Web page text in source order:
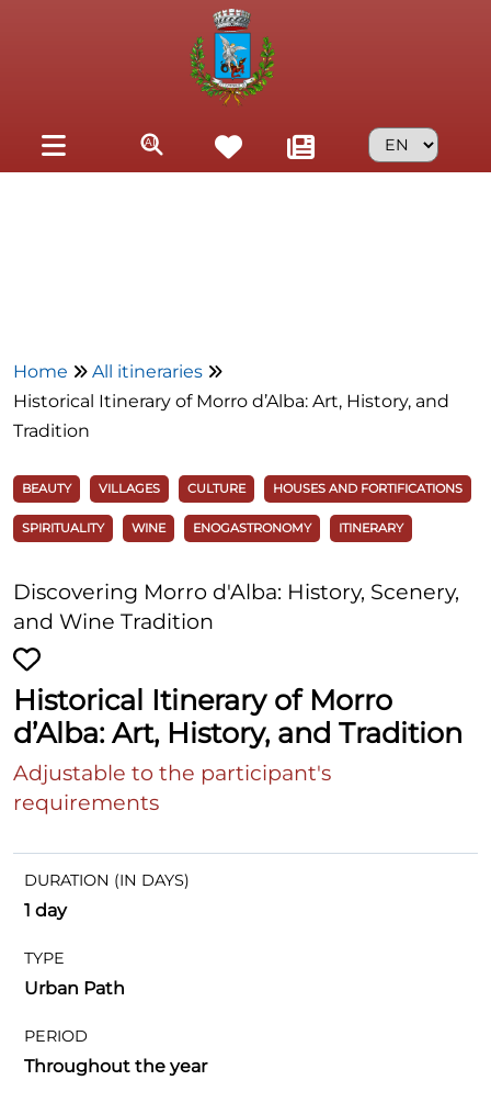
Home
All itineraries
Historical Itinerary of Morro d’Alba: Art, History, and
Tradition
BEAUTY VILLAGES CULTURE HOUSES AND FORTIFICATIONS
SPIRITUALITY WINE ENOGASTRONOMY ITINERARY
Discovering Morro d'Alba: History, Scenery,
and Wine Tradition
Historical Itinerary of Morro
d’Alba: Art, History, and Tradition
Adjustable to the participant's
requirements
DURATION (IN DAYS)
1 day
TYPE
Urban Path
PERIOD
Throughout the year